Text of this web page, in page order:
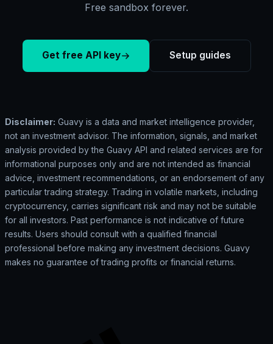
Free sandbox forever.
Get free API key Setup guides
Disclaimer: Guavy is a data and market intelligence provider,
not an investment advisor. The information, signals, and market
analysis provided by the Guavy API and related services are for
informational purposes only and are not intended as financial
advice, investment recommendations, or an endorsement of any
particular trading strategy. Trading in volatile markets, including
cryptocurrency, carries significant risk and may not be suitable
for all investors. Past performance is not indicative of future
results. Users should consult with a qualified financial
professional before making any investment decisions. Guavy
makes no guarantee of trading profits or financial returns.